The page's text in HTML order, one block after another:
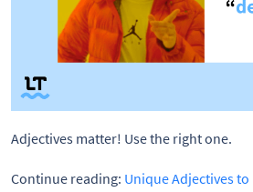
Adjectives matter! Use the right one.
Continue reading: Unique Adjectives to